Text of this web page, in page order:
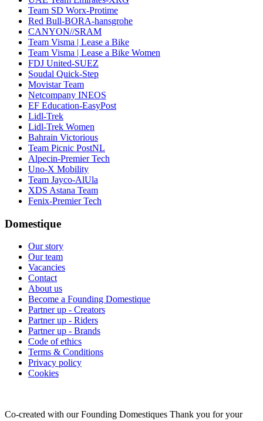
Team SD Worx-Protime
Red Bull-BORA-hansgrohe
CANYON//SRAM
Team Visma | Lease a Bike
Team Visma | Lease a Bike Women
FDJ United-SUEZ
Soudal Quick-Step
Movistar Team
Netcompany INEOS
EF Education-EasyPost
Lidl-Trek
Lidl-Trek Women
Bahrain Victorious
Team Picnic PostNL
Alpecin-Premier Tech
Uno-X Mobility
Team Jayco-AlUla
XDS Astana Team
Fenix-Premier Tech
Domestique
Our story
Our team
Vacancies
Contact
About us
Become a Founding Domestique
Partner up - Creators
Partner up - Riders
Partner up - Brands
Code of ethics
Terms & Conditions
Privacy policy
Cookies
Co-created with our Founding Domestiques Thank you for your